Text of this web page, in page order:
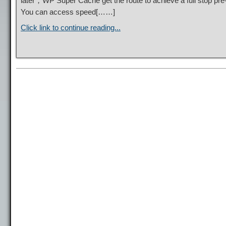
You can access speed[……]
Click link to continue reading...